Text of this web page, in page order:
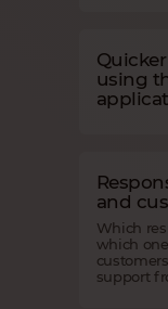
using
and
Which
which
support